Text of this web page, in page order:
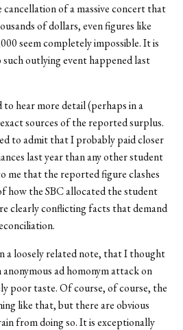
cancellation of a massive concert that
of dollars, even figures like
seem completely impossible. It is
outlying event happened last
hear more detail (perhaps in a
sources of the reported surplus.
to admit that I probably paid closer
last year than any other student
me that the reported figure clashes
how the SBC allocated the student
clearly conflicting facts that demand
a loosely related note, that I thought
ad homonym attack on
poor taste. Of course, of course, the
like that, but there are obvious
from doing so. It is exceptionally